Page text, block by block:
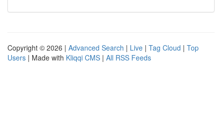
Copyright © 2026 | Advanced Search | Live | Tag Cloud | Top
Users | Made with Kliqqi CMS | All RSS Feeds